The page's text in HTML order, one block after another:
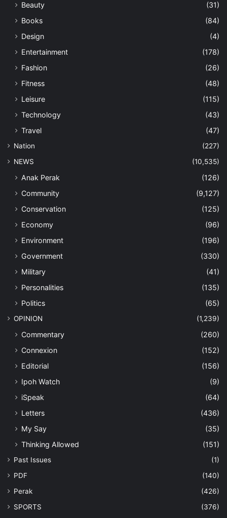
Beauty
(31)
Books
(84)
Design
(4)
Entertainment
(178)
Fashion
(26)
Fitness
(48)
Leisure
(115)
Technology
(43)
Travel
(47)
Nation
(227)
NEWS
(10,535)
Anak Perak
(126)
Community
(9,127)
Conservation
(125)
Economy
(96)
Environment
(196)
Government
(330)
Military
(41)
Personalities
(135)
Politics
(65)
OPINION (1,239)
Commentary
(260)
Connexion
(152)
Editorial
(156)
Ipoh Watch
(9)
iSpeak
(64)
Letters
(436)
My Say
(35)
Thinking Allowed
(151)
Past Issues
(1)
PDF
(140)
Perak
(426)
SPORTS
(376)